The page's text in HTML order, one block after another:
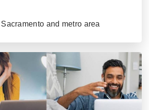
and metro area